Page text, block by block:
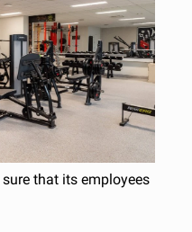
that its employees